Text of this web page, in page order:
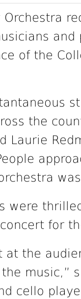
Orchestra
of the
the
Laurie
were
for
at the
music,”
cello